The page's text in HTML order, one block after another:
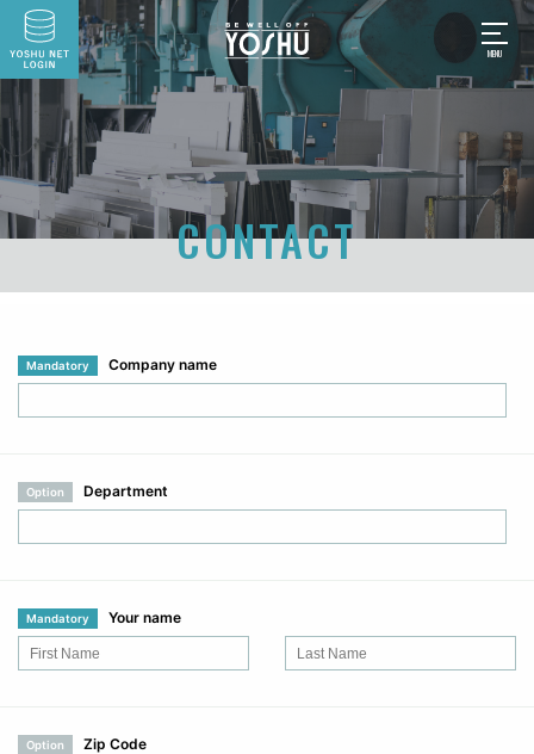
CONTACT
Mandatory Company name
Option Department
Mandatory Your name
Option
Zip Code